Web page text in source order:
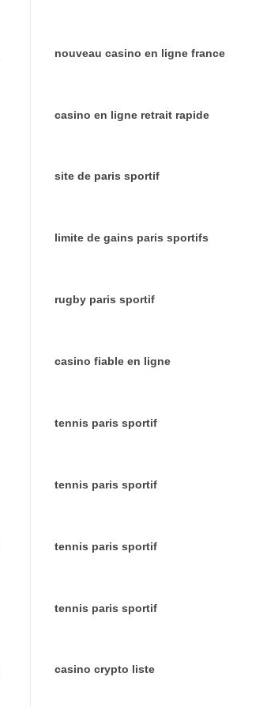
nouveau casino en ligne france
casino en ligne retrait rapide
site de paris sportif
limite de gains paris sportifs
rugby paris sportif
casino fiable en ligne
tennis paris sportif
tennis paris sportif
tennis paris sportif
tennis paris sportif
casino crypto liste